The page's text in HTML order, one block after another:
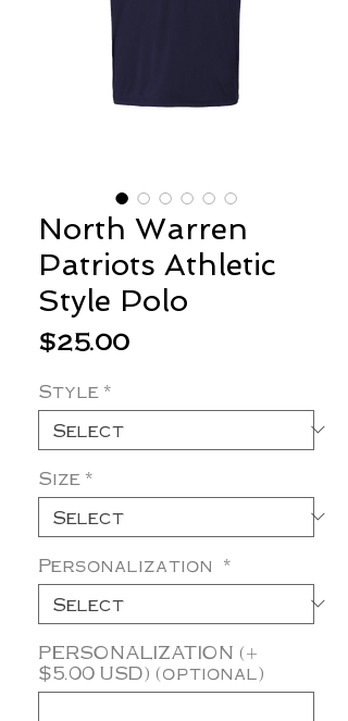
North Warren
Patriots Athletic
Style Polo
$25.00Price
Style *
Size *
Personalization *
PERSONALIZATION (+
$5.00 USD) (optional)